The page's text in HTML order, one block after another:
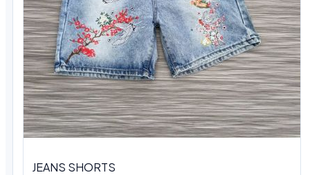
JEANS SHORTS